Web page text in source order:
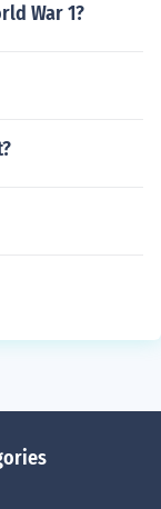
War 1?